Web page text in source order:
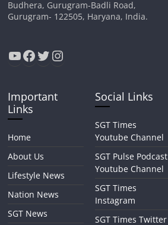
Budhera, Gurugram-Badli Road,
Gurugram- 122505, Haryana, India.
YouTube
Facebook
Twitter
Instagram
Important
Links
Home
About Us
Lifestyle News
Nation News
SGT News
Social Links
SGT Times
Youtube Channel
SGT Pulse Podcast
Youtube Channel
SGT Times
Instagram
SGT Times Twitter